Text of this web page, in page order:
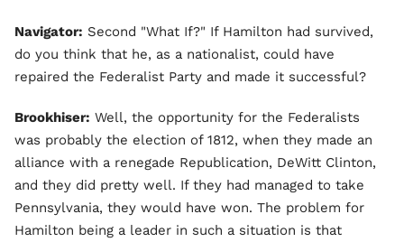
Navigator: Second "What If?" If Hamilton had survived,
do you think that he, as a nationalist, could have
repaired the Federalist Party and made it successful?
Brookhiser: Well, the opportunity for the Federalists
was probably the election of 1812, when they made an
alliance with a renegade Republication, DeWitt Clinton,
and they did pretty well. If they had managed to take
Pennsylvania, they would have won. The problem for
Hamilton being a leader in such a situation is that